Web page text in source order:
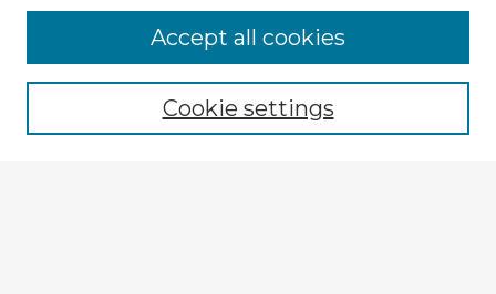
Cookie settings
Accept all cookies